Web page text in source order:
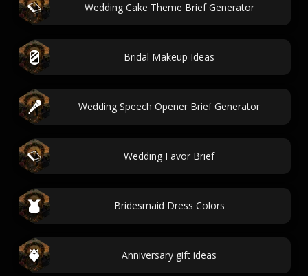
Wedding Cake Theme Brief Generator
Bridal Makeup Ideas
Wedding Speech Opener Brief Generator
Wedding Favor Brief
Bridesmaid Dress Colors
Anniversary gift ideas